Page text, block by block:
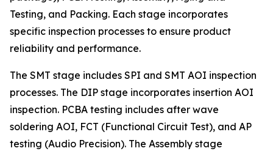
Testing, and Packing. Each stage incorporates
specific inspection processes to ensure product
reliability and performance.
The SMT stage includes SPI and SMT AOI inspection
processes. The DIP stage incorporates insertion AOI
inspection. PCBA testing includes after wave
soldering AOI, FCT (Functional Circuit Test), and AP
testing (Audio Precision). The Assembly stage